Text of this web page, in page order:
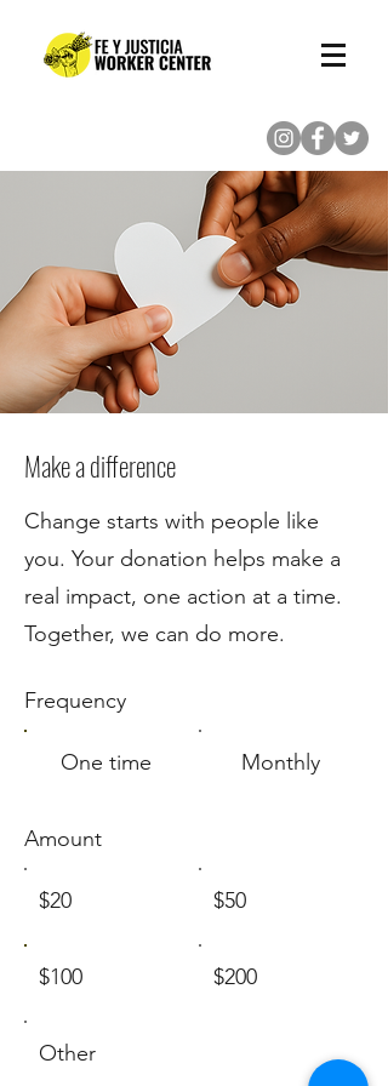
Make a difference
Change starts with people like
you. Your donation helps make a
real impact, one action at a time.
Together, we can do more.
Frequency
One time Monthly
Amount
$20 $50
$100 $200
Other